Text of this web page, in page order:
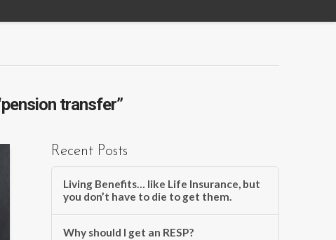
transfer”
Recent Posts
Living Benefits… like Life Insurance, but
you don’t have to die to get them.
Why should I get an RESP?